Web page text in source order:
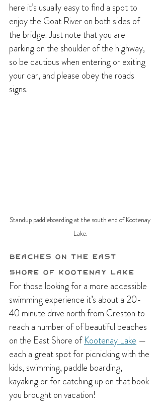
here it’s usually easy to find a spot to
enjoy the Goat River on both sides of
the bridge. Just note that you are
parking on the shoulder of the highway,
so be cautious when entering or exiting
your car, and please obey the roads
signs.
Standup paddleboarding at the south end of Kootenay
Lake.
Beaches on the East
Shore of Kootenay Lake
For those looking for a more accessible
swimming experience it’s about a 20-
40 minute drive north from Creston to
reach a number of of beautiful beaches
on the East Shore of Kootenay Lake —
each a great spot for picnicking with the
kids, swimming, paddle boarding,
kayaking or for catching up on that book
you brought on vacation!